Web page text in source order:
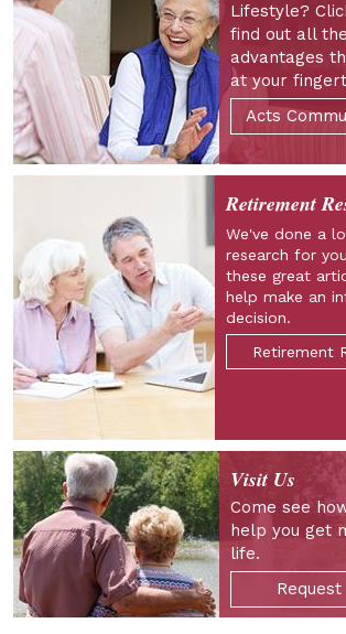
Lifestyle?
find out all the
advantages
at your
Acts
Retirement
We've done a
research for
these great
help make an
decision.
Retirement
Visit Us
Come see
help you get
life.